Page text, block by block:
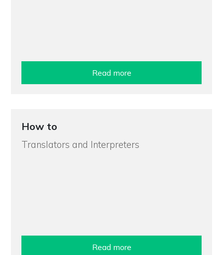
Read more
How to
Translators and Interpreters
Read more